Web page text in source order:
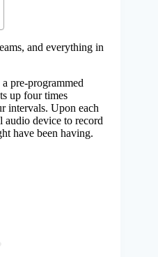
and everything in
pre-programmed
up four times
intervals. Upon each
device to record
have been having.